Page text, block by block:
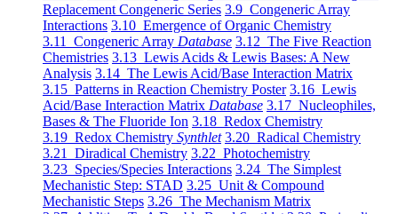
Replacement Congeneric Series 3.9 Congeneric Array
Interactions 3.10 Emergence of Organic Chemistry
3.11 Congeneric Array Database 3.12 The Five Reaction
Chemistries 3.13 Lewis Acids & Lewis Bases: A New
Analysis 3.14 The Lewis Acid/Base Interaction Matrix
3.15 Patterns in Reaction Chemistry Poster 3.16 Lewis
Acid/Base Interaction Matrix Database 3.17 Nucleophiles,
Bases & The Fluoride Ion 3.18 Redox Chemistry
3.19 Redox Chemistry Synthlet 3.20 Radical Chemistry
3.21 Diradical Chemistry 3.22 Photochemistry
3.23 Species/Species Interactions 3.24 The Simplest
Mechanistic Step: STAD 3.25 Unit & Compound
Mechanistic Steps 3.26 The Mechanism Matrix